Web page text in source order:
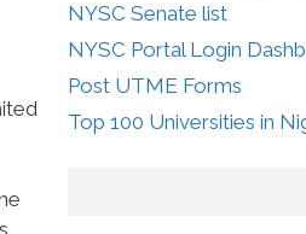
NYSC Senate list
NYSC Portal Login
Post UTME Forms
Top 100 Universities in